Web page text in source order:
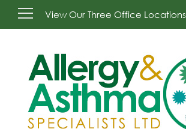
View Our Three Office Locations